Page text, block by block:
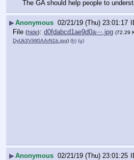
The GA should help people to
▶Anonymous 02/21/19 (Thu) 23:01:17
File (hide): d0fdabcd1ae9d0a⋯.jpg (72.29
DyUk3ViW0AArN1b.jpg) (h) (u)
▶Anonymous 02/21/19 (Thu) 23:01:25